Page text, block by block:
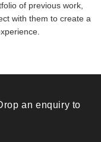
of previous work,
with them to create a
an enquiry to